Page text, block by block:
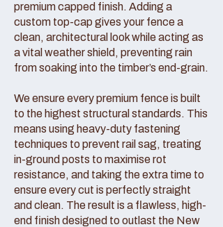
premium capped finish. Adding a
custom top-cap gives your fence a
clean, architectural look while acting as
a vital weather shield, preventing rain
from soaking into the timber’s end-grain.
We ensure every premium fence is built
to the highest structural standards. This
means using heavy-duty fastening
techniques to prevent rail sag, treating
in-ground posts to maximise rot
resistance, and taking the extra time to
ensure every cut is perfectly straight
and clean. The result is a flawless, high-
end finish designed to outlast the New